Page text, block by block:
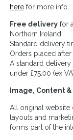
here for more info.
Free delivery for
Northern Ireland.
Standard delivery
Orders placed
A standard
under £75.00 (ex
Image, Content
All original website
layouts and
forms part of the